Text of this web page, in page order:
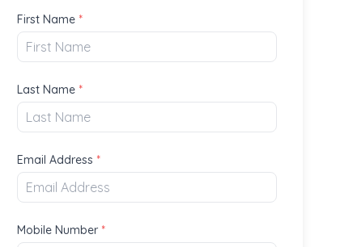
First Name *
Last Name *
Email Address *
Mobile Number *